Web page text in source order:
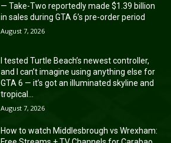
— Take-Two reportedly made $1.39 billion
in sales during GTA 6’s pre-order period
August 7, 2026
I tested Turtle Beach’s newest controller,
and I can’t imagine using anything else for
GTA 6 — it’s got an illuminated skyline and
tropical...
August 7, 2026
How to watch Middlesbrough vs Wrexham: